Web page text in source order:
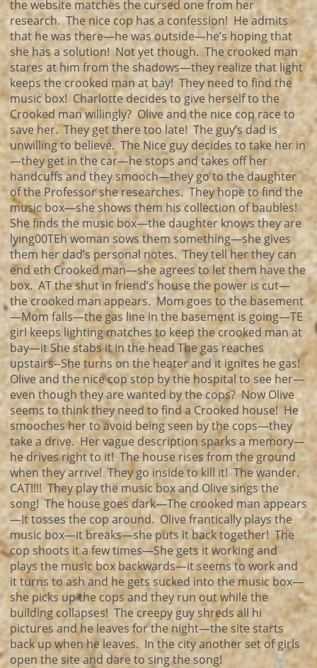
the website matches the cursed one from her
research. The nice cop has a confession! He admits
that he was there—he was outside—he’s hoping that
she has a solution! Not yet though. The crooked man
stares at him from the shadows—they realize that light
keeps the crooked man at bay! They need to find the
music box! Charlotte decides to give herself to the
Crooked man willingly? Olive and the nice cop race to
save her. They get there too late! The guy’s dad is
unwilling to believe. The Nice guy decides to take her in
—they get in the car—he stops and takes off her
handcuffs and they smooch—they go to the daughter
of the Professor she researches. They hope to find the
music box—she shows them his collection of baubles!
She finds the music box—the daughter knows they are
lying00TEh woman sows them something—she gives
them her dad’s personal notes. They tell her they can
end eth Crooked man—she agrees to let them have the
box. AT the shut in friend’s house the power is cut—
the crooked man appears. Mom goes to the basement
—Mom falls—the gas line in the basement is going—TE
girl keeps lighting matches to keep the crooked man at
bay—it She stabs it in the head The gas reaches
upstairs--She turns on the heater and it ignites he gas!
Olive and the nice cop stop by the hospital to see her—
even though they are wanted by the cops? Now Olive
seems to think they need to find a Crooked house! He
smooches her to avoid being seen by the cops—they
take a drive. Her vague description sparks a memory—
he drives right to it! The house rises from the ground
when they arrive! They go inside to kill it! The wander.
CAT!!!! They play the music box and Olive sings the
song! The house goes dark—The crooked man appears
—It tosses the cop around. Olive frantically plays the
music box—it breaks—she puts it back together! The
cop shoots it a few times—She gets it working and
plays the music box backwards—it seems to work and
it turns to ash and he gets sucked into the music box—
she picks up the cops and they run out while the
building collapses! The creepy guy shreds all hi
pictures and he leaves for the night—the site starts
back up when he leaves. In the city another set of girls
open the site and dare to sing the song!